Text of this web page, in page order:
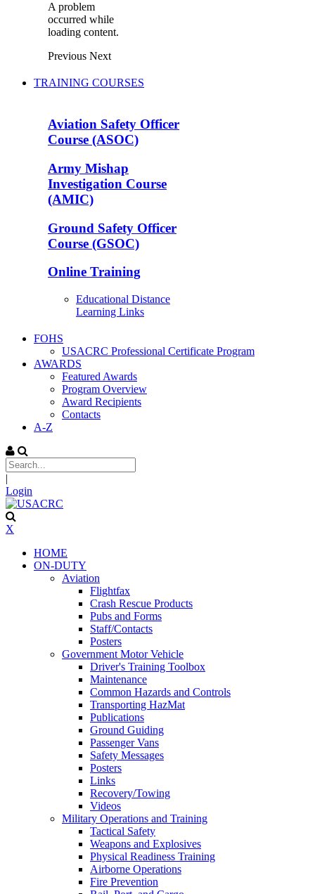
A problem
occurred while
loading content.
Previous Next
TRAINING COURSES
Aviation Safety Officer
Course (ASOC)
Army Mishap
Investigation Course
(AMIC)
Ground Safety Officer
Course (GSOC)
Online Training
Educational Distance
Learning Links
FOHS
USACRC Professional Certificate Program
AWARDS
Featured Awards
Program Overview
Award Recipients
Contacts
A-Z
|
Login
X
HOME
ON-DUTY
Aviation
Flightfax
Crash Rescue Products
Pubs and Forms
Staff/Contacts
Posters
Government Motor Vehicle
Driver's Training Toolbox
Maintenance
Common Hazards and Controls
Transporting HazMat
Publications
Ground Guiding
Passenger Vans
Safety Messages
Posters
Links
Recovery/Towing
Videos
Military Operations and Training
Tactical Safety
Weapons and Explosives
Physical Readiness Training
Airborne Operations
Fire Prevention